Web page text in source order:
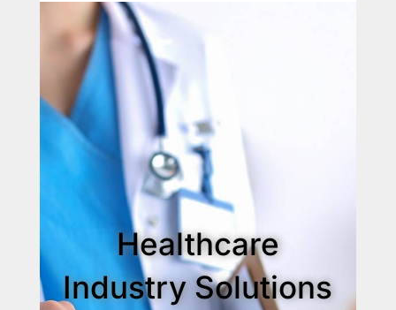
Healthcare
Industry Solutions